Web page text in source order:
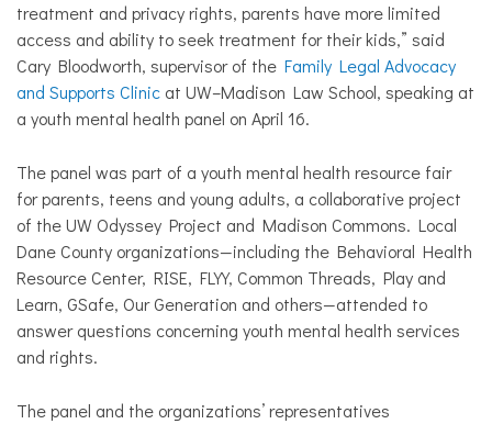
treatment and privacy rights, parents have more limited
access and ability to seek treatment for their kids,” said
Cary Bloodworth, supervisor of the Family Legal Advocacy
and Supports Clinic at UW–Madison Law School, speaking at
a youth mental health panel on April 16.
​The panel was part of a youth mental health resource fair
for parents, teens and young adults, a collaborative project
of the UW Odyssey Project and Madison Commons. Local
Dane County organizations—including the Behavioral Health
Resource Center, RISE, FLYY, Common Threads, Play and
Learn, GSafe, Our Generation and others—attended to
answer questions concerning youth mental health services
and rights.
The panel and the organizations’ representatives